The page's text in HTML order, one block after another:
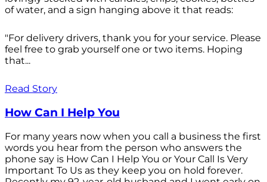
of water, and a sign hanging above it that reads:
"For delivery drivers, thank you for your service. Please
feel free to grab yourself one or two items. Hoping
that...
Read Story
How Can I Help You
For many years now when you call a business the first
words you hear from the person who answers the
phone say is How Can I Help You or Your Call Is Very
Important To Us as they keep you on hold forever.